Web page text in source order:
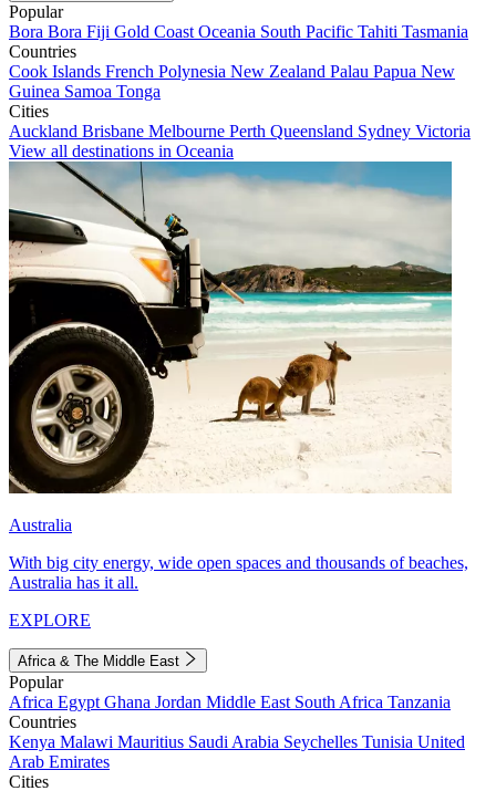
Popular
Bora Bora Fiji Gold Coast Oceania South Pacific Tahiti Tasmania
Countries
Cook Islands French Polynesia New Zealand Palau Papua New
Guinea Samoa Tonga
Cities
Auckland Brisbane Melbourne Perth Queensland Sydney Victoria
View all destinations in Oceania
Australia
With big city energy, wide open spaces and thousands of beaches,
Australia has it all.
EXPLORE
Africa & The Middle East
Popular
Africa Egypt Ghana Jordan Middle East South Africa Tanzania
Countries
Kenya Malawi Mauritius Saudi Arabia Seychelles Tunisia United
Arab Emirates
Cities